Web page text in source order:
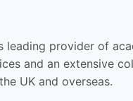
leading provider of
and an extensive
UK and overseas.